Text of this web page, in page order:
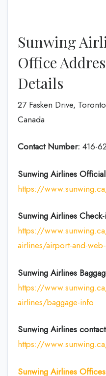
Sunwing
Office
Details
27 Fasken Drive,
Canada
Contact Number: 416-
Sunwing Airlines
https://
Sunwing Airlines
https://
airlines/airport-and-
Sunwing Airlines
https://
airlines/baggage-info
Sunwing Airlines
https://
Sunwing Airlines Offices